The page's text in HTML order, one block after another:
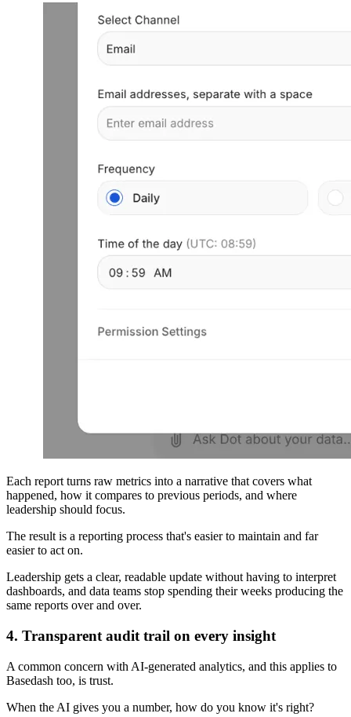
Each report turns raw metrics into a narrative that covers what
happened, how it compares to previous periods, and where
leadership should focus.
The result is a reporting process that's easier to maintain and far
easier to act on.
Leadership gets a clear, readable update without having to interpret
dashboards, and data teams stop spending their weeks producing the
same reports over and over.
4. Transparent audit trail on every insight
A common concern with AI-generated analytics, and this applies to
Basedash too, is trust.
When the AI gives you a number, how do you know it's right?